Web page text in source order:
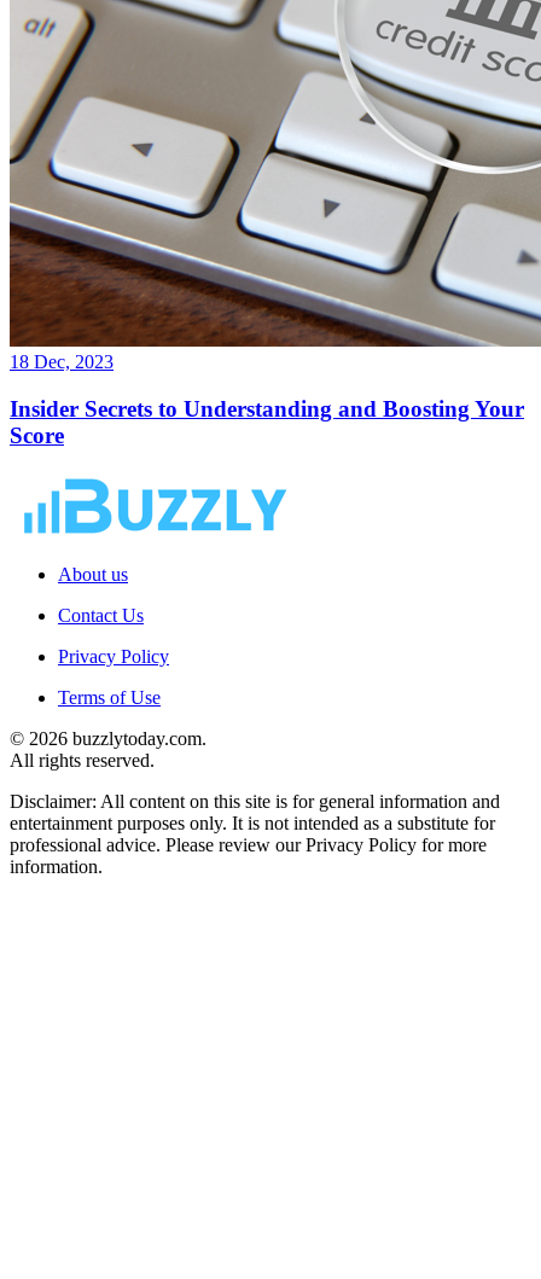
18 Dec, 2023
Insider Secrets to Understanding and Boosting Your
Score
About us
Contact Us
Privacy Policy
Terms of Use
© 2026 buzzlytoday.com.
All rights reserved.
Disclaimer: All content on this site is for general information and
entertainment purposes only. It is not intended as a substitute for
professional advice. Please review our Privacy Policy for more
information.